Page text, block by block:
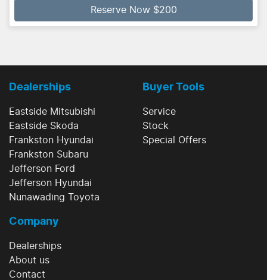
Reserve Now $200
Dealerships
Eastside Mitsubishi
Eastside Skoda
Frankston Hyundai
Frankston Subaru
Jefferson Ford
Jefferson Hyundai
Nunawading Toyota
Buyer Tools
Service
Stock
Special Offers
Company
Dealerships
About us
Contact